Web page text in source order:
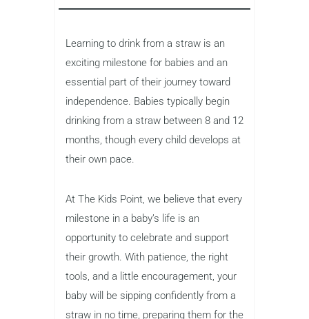
Learning to drink from a straw is an
exciting milestone for babies and an
essential part of their journey toward
independence. Babies typically begin
drinking from a straw between 8 and 12
months, though every child develops at
their own pace.
At The Kids Point, we believe that every
milestone in a baby’s life is an
opportunity to celebrate and support
their growth. With patience, the right
tools, and a little encouragement, your
baby will be sipping confidently from a
straw in no time, preparing them for the